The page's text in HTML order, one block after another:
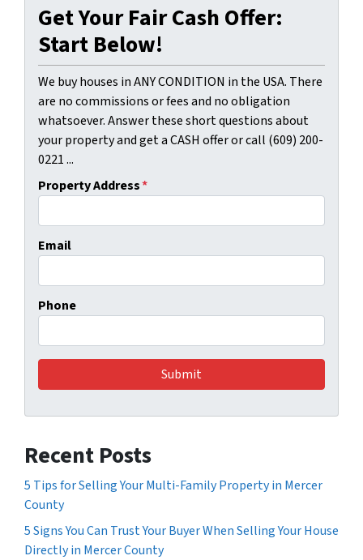
Get Your Fair Cash Offer:
Start Below!
We buy houses in ANY CONDITION in the USA. There
are no commissions or fees and no obligation
whatsoever. Answer these short questions about
your property and get a CASH offer or call (609) 200-
0221 ...
Property Address*
Email
Phone
Recent Posts
5 Tips for Selling Your Multi-Family Property in Mercer
County
5 Signs You Can Trust Your Buyer When Selling Your House
Directly in Mercer County